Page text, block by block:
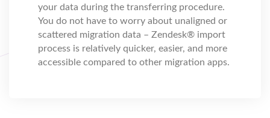
your data during the transferring procedure.
You do not have to worry about unaligned or
scattered migration data – Zendesk® import
process is relatively quicker, easier, and more
accessible compared to other migration apps.